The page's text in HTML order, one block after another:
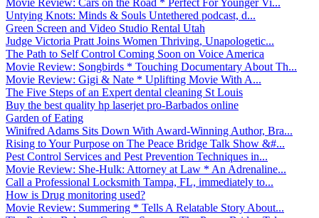
Untying Knots: Minds & Souls Untethered podcast, d...
Green Screen and Video Studio Rental Utah
Judge Victoria Pratt Joins Women Thriving, Unapologetic...
The Path to Self Control Coming Soon on Voice America
Movie Review: Songbirds * Touching Documentary About Th...
Movie Review: Gigi & Nate * Uplifting Movie With A...
The Five Steps of an Expert dental cleaning St Louis
Buy the best quality hp laserjet pro-Barbados online
Garden of Eating
Winifred Adams Sits Down With Award-Winning Author, Bra...
Rising to Your Purpose on The Peace Bridge Talk Show &#...
Pest Control Services and Pest Prevention Techniques in...
Movie Review: She-Hulk: Attorney at Law * An Adrenaline...
Call a Professional Locksmith Tampa, FL, immediately to...
How is Drug monitoring used?
Movie Review: Summering * Tells A Relatable Story About...